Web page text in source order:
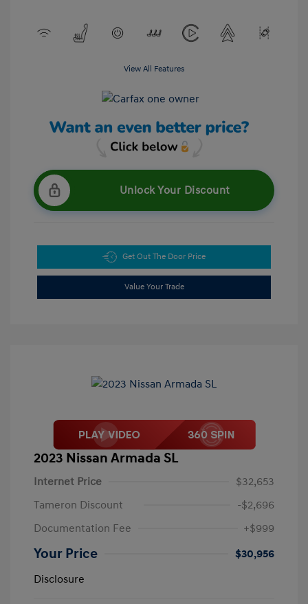
View All Features
Unlock Your Discount
Get Out The Door Price
Value Your Trade
2023 Nissan Armada SL
Internet Price
$32,653
Tameron Discount
-$2,696
Documentation Fee
+$999
Your Price
$30,956
Disclosure